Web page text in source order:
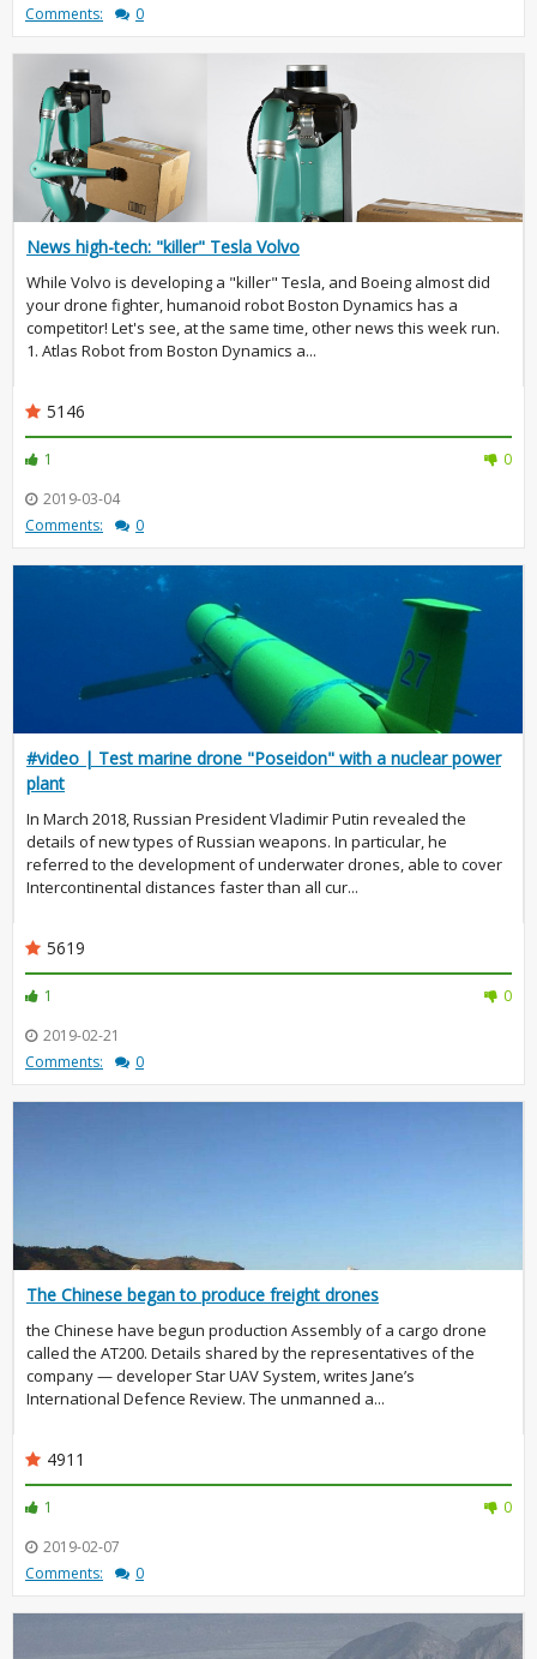
Comments:
0
News high-tech: "killer" Tesla Volvo
While Volvo is developing a "killer" Tesla, and Boeing almost did
your drone fighter, humanoid robot Boston Dynamics has a
competitor! Let's see, at the same time, other news this week run.
1. Atlas Robot from Boston Dynamics a...
5146
1
0
2019-03-04
Comments:
0
#video | Test marine drone "Poseidon" with a nuclear power
plant
In March 2018, Russian President Vladimir Putin revealed the
details of new types of Russian weapons. In particular, he
referred to the development of underwater drones, able to cover
Intercontinental distances faster than all cur...
5619
1
0
2019-02-21
Comments:
0
The Chinese began to produce freight drones
the Chinese have begun production Assembly of a cargo drone
called the AT200. Details shared by the representatives of the
company — developer Star UAV System, writes Jane’s
International Defence Review. The unmanned a...
4911
1
0
2019-02-07
Comments:
0